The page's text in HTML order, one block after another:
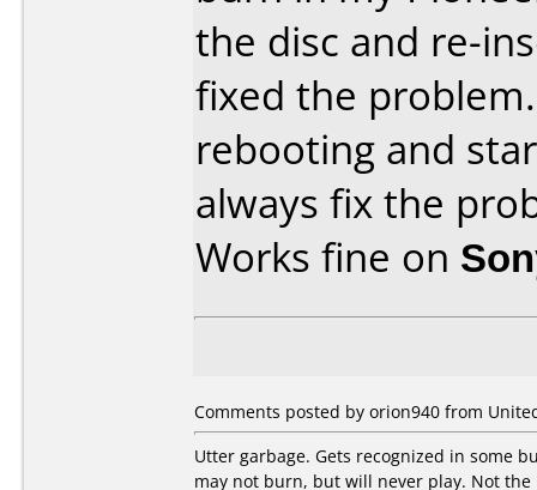
the disc and re-
fixed the
rebooting and
always fix the
Works fine on
Comments posted by orion940 from
Utter garbage. Gets recognized in some
may not burn, but will never play. Not